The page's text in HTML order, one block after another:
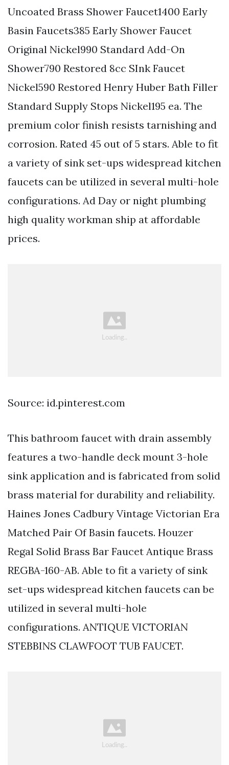
Uncoated Brass Shower Faucet1400 Early
Basin Faucets385 Early Shower Faucet
Original Nickel990 Standard Add-On
Shower790 Restored 8cc SInk Faucet
Nickel590 Restored Henry Huber Bath Filler
Standard Supply Stops Nickel195 ea. The
premium color finish resists tarnishing and
corrosion. Rated 45 out of 5 stars. Able to fit
a variety of sink set-ups widespread kitchen
faucets can be utilized in several multi-hole
configurations. Ad Day or night plumbing
high quality workman ship at affordable
prices.
Source: id.pinterest.com
This bathroom faucet with drain assembly
features a two-handle deck mount 3-hole
sink application and is fabricated from solid
brass material for durability and reliability.
Haines Jones Cadbury Vintage Victorian Era
Matched Pair Of Basin faucets. Houzer
Regal Solid Brass Bar Faucet Antique Brass
REGBA-160-AB. Able to fit a variety of sink
set-ups widespread kitchen faucets can be
utilized in several multi-hole
configurations. ANTIQUE VICTORIAN
STEBBINS CLAWFOOT TUB FAUCET.